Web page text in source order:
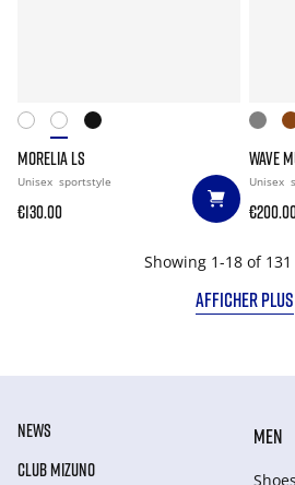
MORELIA LS
Unisex sportstyle
€130.00
WAVE
Unisex
Showing 1-18 of
AFFICHER PLUS
NEWS
CLUB MIZUNO
MEN
Shoes